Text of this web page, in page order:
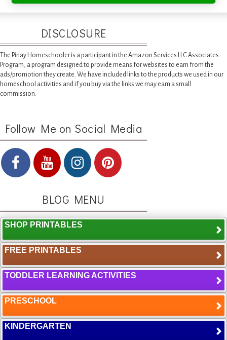
DISCLOSURE
The Pinay Homeschooler is a participant in the Amazon Services LLC Associates
Program, a program designed to provide means for websites to earn from the
ads/promotion they create. We have included links to the products we used in our
homeschool activities and if you buy via the links we may earn a small
commission.
Follow Me on Social Media
BLOG MENU
SHOP PRINTABLES
FREE PRINTABLES
TODDLER LEARNING ACTIVITIES
PRESCHOOL
KINDERGARTEN